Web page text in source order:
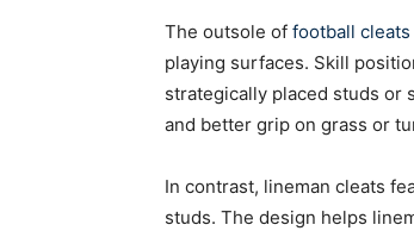
The outsole of football
playing surfaces. Skill
strategically placed studs or
and better grip on grass or
In contrast, lineman cleats
studs. The design helps